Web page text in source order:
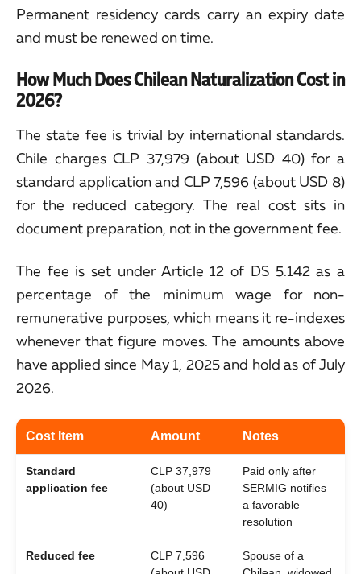
Permanent residency cards carry an expiry date
and must be renewed on time.
How Much Does Chilean Naturalization Cost in
2026?
The state fee is trivial by international standards.
Chile charges CLP 37,979 (about USD 40) for a
standard application and CLP 7,596 (about USD 8)
for the reduced category. The real cost sits in
document preparation, not in the government fee.
The fee is set under Article 12 of DS 5.142 as a
percentage of the minimum wage for non-
remunerative purposes, which means it re-indexes
whenever that figure moves. The amounts above
have applied since May 1, 2025 and hold as of July
2026.
Cost Item Amount Notes
Standard
application fee
CLP 37,979
(about USD
40)
Paid only after
SERMIG notifies
a favorable
resolution
Reduced fee
CLP 7,596
Spouse of a